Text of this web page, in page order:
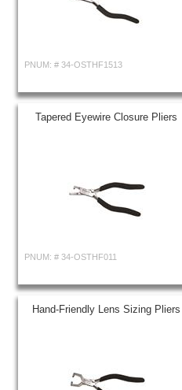
PNUM: # 34-OSTHF1513
Tapered Eyewire Closure Pliers
PNUM: # 34-OSTHF011
Hand-Friendly Lens Sizing Pliers